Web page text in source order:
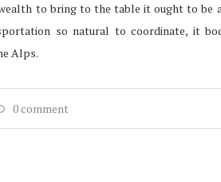
to bring to the table it ought to be
so natural to coordinate, it
Alps.
0 comment